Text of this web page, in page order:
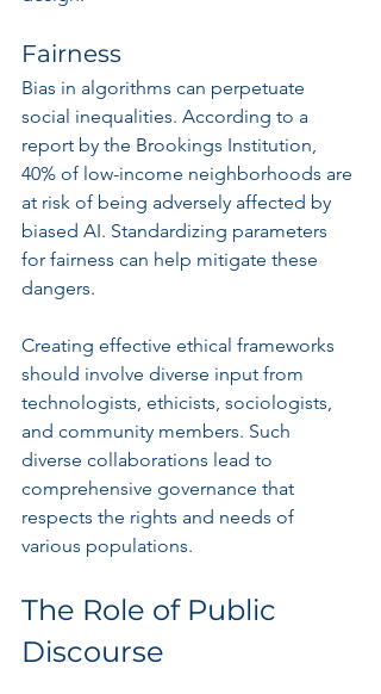
Fairness
Bias in algorithms can perpetuate
social inequalities. According to a
report by the Brookings Institution,
40% of low-income neighborhoods are
at risk of being adversely affected by
biased AI. Standardizing parameters
for fairness can help mitigate these
dangers.
Creating effective ethical frameworks
should involve diverse input from
technologists, ethicists, sociologists,
and community members. Such
diverse collaborations lead to
comprehensive governance that
respects the rights and needs of
various populations.
The Role of Public
Discourse